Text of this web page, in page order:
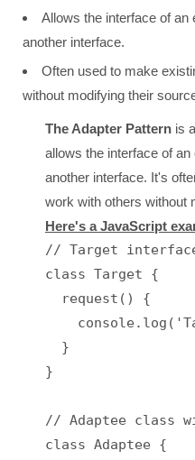
Allows the interface of
another interface.
Often used to make
without modifying their
The Adapter Pattern is
allows the interface of
another interface. It's
work with others without
Here's a JavaScript
// Target
class Target {
  request() {
  }
}
// Adaptee class
class Adaptee {